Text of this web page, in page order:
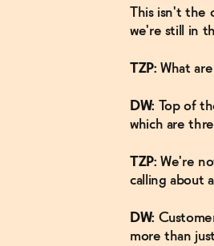
This isn't the
we're still in
TZP: What
DW: Top of
which are
TZP: We're
calling about
DW:
more than